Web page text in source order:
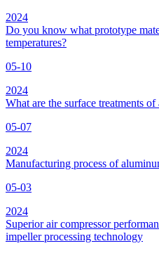
2024
Do you know what prototype
temperatures?
05-10
2024
What are the surface treatments
05-07
2024
Manufacturing process of
05-03
2024
Superior air compressor
impeller processing technology